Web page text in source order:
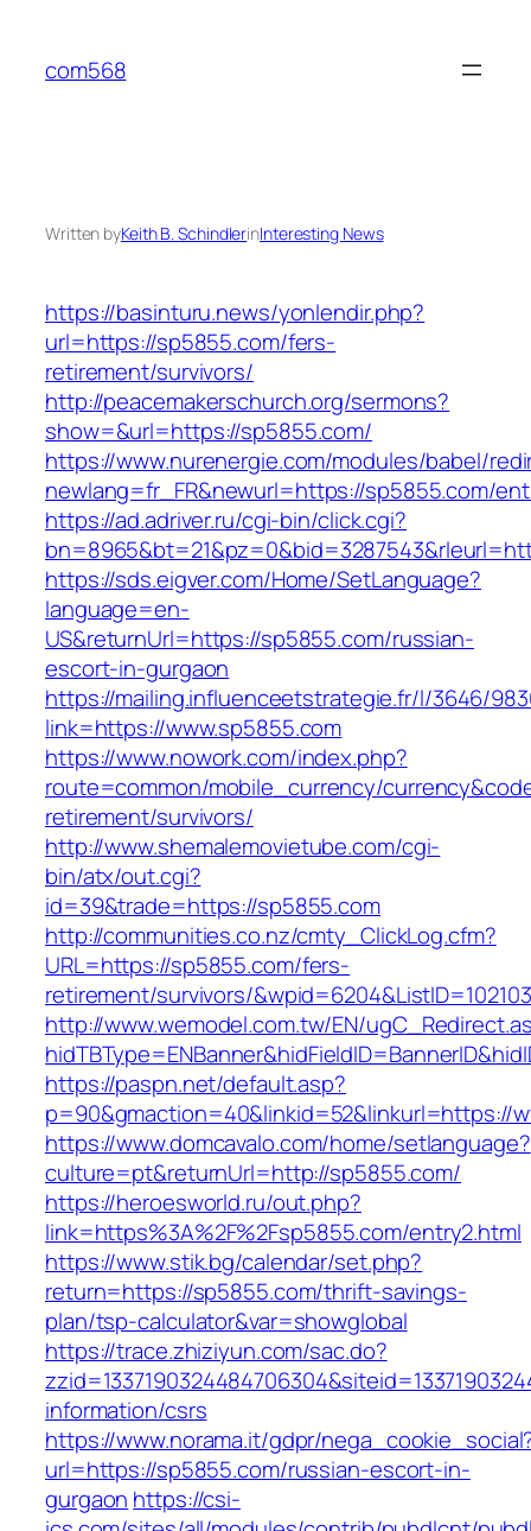
content
com568
Written byKeith B. SchindlerinInteresting News
https://basinturu.news/yonlendir.php?
url=https://sp5855.com/fers-
retirement/survivors/
http://peacemakerschurch.org/sermons?
show=&url=https://sp5855.com/
https://www.nurenergie.com/modules/babel/
newlang=fr_FR&newurl=https://sp5855.com/
https://ad.adriver.ru/cgi-bin/click.cgi?
https://sds.eigver.com/Home/SetLanguage?
language=en-
US&returnUrl=https://sp5855.com/russian-
escort-in-gurgaon
https://mailing.influenceetstrategie.fr/l/3646/
link=https://www.sp5855.com
https://www.nowork.com/index.php?
route=common/mobile_currency/
retirement/survivors/
http://www.shemalemovietube.com/cgi-
bin/atx/out.cgi?
id=39&trade=https://sp5855.com
http://communities.co.nz/cmty_ClickLog.cfm?
URL=https://sp5855.com/fers-
retirement/survivors/
http://www.wemodel.com.tw/EN/
https://paspn.net/default.asp?
p=90&gmaction=40&linkid=52&linkurl=https://
https://www.domcavalo.com/home/setlanguage?
culture=pt&returnUrl=http://sp5855.com/
https://heroesworld.ru/out.php?
link=https%3A%2F%2Fsp5855.com/entry2.html
https://www.stik.bg/calendar/set.php?
return=https://sp5855.com/thrift-savings-
plan/tsp-calculator&var=showglobal
https://trace.zhiziyun.com/sac.do?
information/csrs
https://www.norama.it/gdpr/
url=https://sp5855.com/russian-escort-in-
gurgaon https://csi-